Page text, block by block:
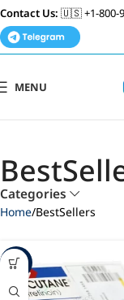
Contact Us: 🇺🇸 +1-800-
MENU
Categories
Home BestSellers
-86%